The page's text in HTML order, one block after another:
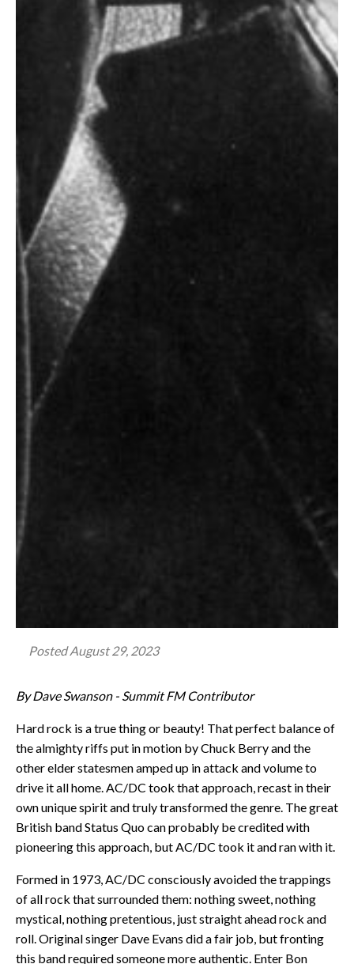
PostedAugust 29, 2023
By Dave Swanson - Summit FM Contributor
Hard rock is a true thing or beauty! That perfect balance of
the almighty riffs put in motion by Chuck Berry and the
other elder statesmen amped up in attack and volume to
drive it all home. AC/DC took that approach, recast in their
own unique spirit and truly transformed the genre. The great
British band Status Quo can probably be credited with
pioneering this approach, but AC/DC took it and ran with it.
Formed in 1973, AC/DC consciously avoided the trappings
of all rock that surrounded them: nothing sweet, nothing
mystical, nothing pretentious, just straight ahead rock and
roll. Original singer Dave Evans did a fair job, but fronting
this band required someone more authentic. Enter Bon